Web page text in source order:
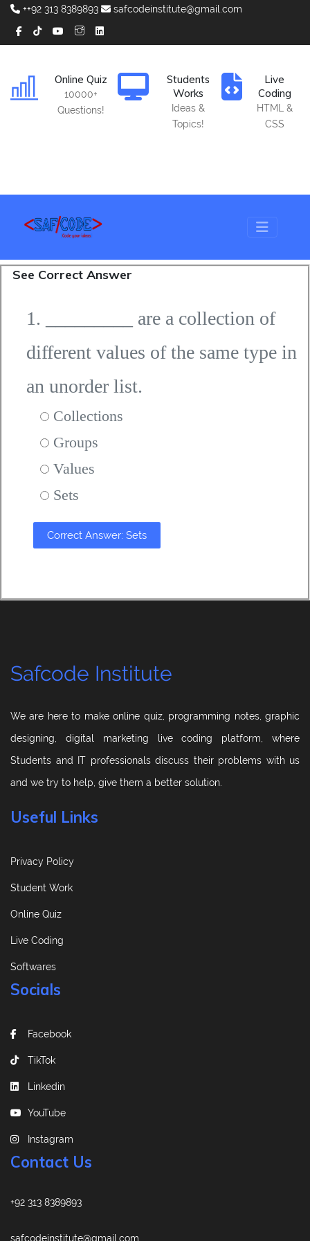
++92 313 8389893 safcodeinstitute@gmail.com
Online Quiz
10000+
Questions!
Students
Works
Ideas &
Topics!
Live
Coding
HTML &
CSS
See Correct Answer
1. _________ are a collection of
different values of the same type in
an unorder list.
Collections
Groups
Values
Sets
Correct Answer: Sets
Safcode Institute
We are here to make online quiz, programming notes, graphic
designing, digital marketing live coding platform, where
Students and IT professionals discuss their problems with us
and we try to help, give them a better solution.
Useful Links
Privacy Policy
Student Work
Online Quiz
Live Coding
Softwares
Socials
Facebook
TikTok
Linkedin
YouTube
Instagram
Contact Us
+92 313 8389893
safcodeinstitute@gmail.com